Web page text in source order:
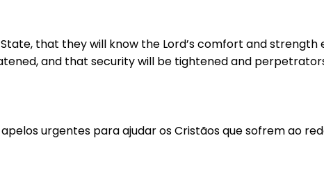
that they will know the Lord’s comfort and
and that security will be tightened and
urgentes para ajudar os Cristãos que sofrem ao